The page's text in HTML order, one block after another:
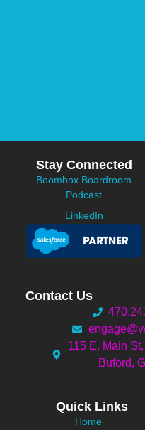
Contact Us
115 E. Main
Buford,
Quick Links
Home
Stay Connected
Boombox Boardroom
Podcast
LinkedIn